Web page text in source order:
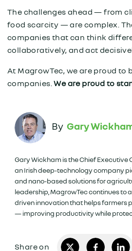
The challenges ahead — from
food scarcity — are complex.
companies that can think
collaboratively, and act
At MagrowTec, we are proud to
companies.We are proud to
Gary
Gary Wickham is the Chief Executive
an Irish deep-technology company
and nano-based solutions for
leadership, MagrowTec continues to
driven innovation that helps farmers
— improving productivity while